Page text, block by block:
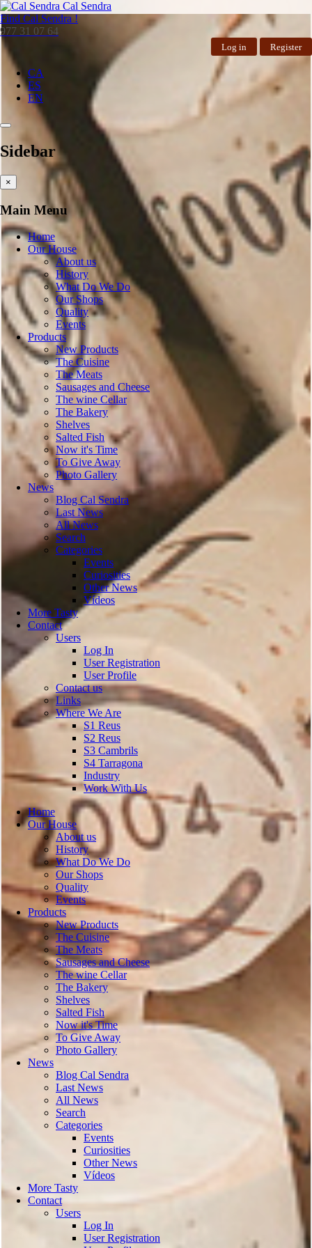
Cal Sendra
Find Cal Sendra !
977 31 07 64
Log in Register
CA
ES
EN
Sidebar
×
Main Menu
Home
Our House
About us
History
What Do We Do
Our Shops
Quality
Events
Products
New Products
The Cuisine
The Meats
Sausages and Cheese
The wine Cellar
The Bakery
Shelves
Salted Fish
Now it's Time
To Give Away
Photo Gallery
News
Blog Cal Sendra
Last News
All News
Search
Categories
Events
Curiosities
Other News
Vídeos
More Tasty
Contact
Users
Log In
User Registration
User Profile
Contact us
Links
Where We Are
S1 Reus
S2 Reus
S3 Cambrils
S4 Tarragona
Industry
Work With Us
Home
Our House
About us
History
What Do We Do
Our Shops
Quality
Events
Products
New Products
The Cuisine
The Meats
Sausages and Cheese
The wine Cellar
The Bakery
Shelves
Salted Fish
Now it's Time
To Give Away
Photo Gallery
News
Blog Cal Sendra
Last News
All News
Search
Categories
Events
Curiosities
Other News
Vídeos
More Tasty
Contact
Users
Log In
User Registration